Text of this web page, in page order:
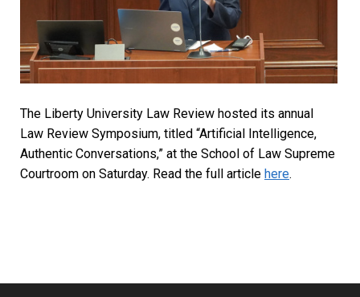
The Liberty University Law Review hosted its annual
Law Review Symposium, titled “Artificial Intelligence,
Authentic Conversations,” at the School of Law Supreme
Courtroom on Saturday. Read the full article here.